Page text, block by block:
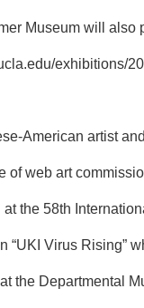
Museum will
exhibitions/
American artist
of web art
the 58th
“UKI Virus
the Departmental